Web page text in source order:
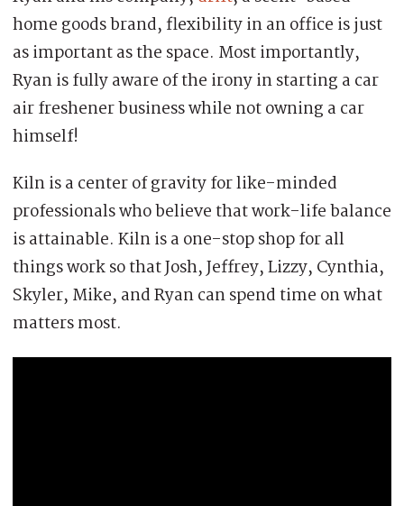
home goods brand, flexibility in an office is just
as important as the space. Most importantly,
Ryan is fully aware of the irony in starting a car
air freshener business while not owning a car
himself!
Kiln is a center of gravity for like-minded
professionals who believe that work-life balance
is attainable. Kiln is a one-stop shop for all
things work so that Josh, Jeffrey, Lizzy, Cynthia,
Skyler, Mike, and Ryan can spend time on what
matters most.